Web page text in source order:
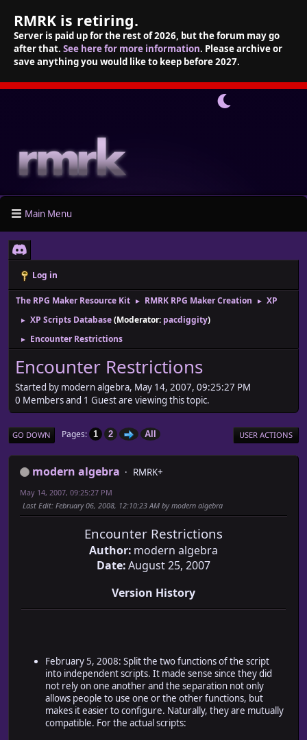
RMRK is retiring.
Server is paid up for the rest of 2026, but the forum may go
after that. See here for more information. Please archive or
save anything you would like to keep before 2027.
Main Menu
Log in
The RPG Maker Resource Kit ► RMRK RPG Maker Creation ► XP
► XP Scripts Database(Moderator: pacdiggity)
► Encounter Restrictions
Encounter Restrictions
Started by modern algebra, May 14, 2007, 09:25:27 PM
0 Members and 1 Guest are viewing this topic.
GO DOWN Pages 1 2 All USER ACTIONS
modern algebra RMRK+
May 14, 2007, 09:25:27 PM
Last Edit: February 06, 2008, 12:10:23 AM by modern algebra
Encounter Restrictions
Author: modern algebra
Date:August 25, 2007
Version History
February 5, 2008: Split the two functions of the script
into independent scripts. It made sense since they did
not rely on one another and the separation not only
allows people to use one or the other functions, but
makes it easier to configure. Naturally, they are mutually
compatible. For the actual scripts: